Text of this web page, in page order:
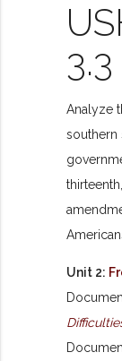
3.3
Analyze
southern
Unit 2: